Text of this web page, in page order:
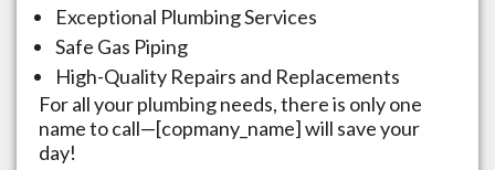
Exceptional Plumbing Services
Safe Gas Piping
High-Quality Repairs and Replacements
For all your plumbing needs, there is only one
name to call—[copmany_name] will save your
day!